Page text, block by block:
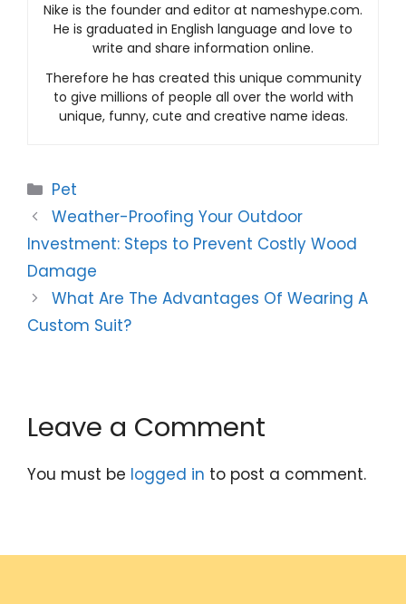
Nike is the founder and editor at nameshype.com.
He is graduated in English language and love to
write and share information online.
Therefore he has created this unique community
to give millions of people all over the world with
unique, funny, cute and creative name ideas.
Categories
Pet
Weather-Proofing Your Outdoor
Investment: Steps to Prevent Costly Wood
Damage
What Are The Advantages Of Wearing A
Custom Suit?
Leave a Comment
You must be logged in to post a comment.